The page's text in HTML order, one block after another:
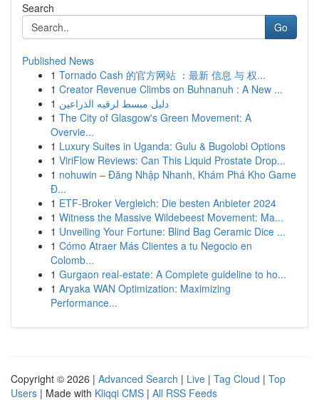
Search
Go
Published News
1 Tornado Cash 的官方网站 ：最新 信息 与 权...
1 Creator Revenue Climbs on Buhnanuh : A New ...
1 دليل مبسط لرقيه الذراعين
1 The City of Glasgow's Green Movement: A
Overvie...
1 Luxury Suites in Uganda: Gulu & Bugolobi Options
1 ViriFlow Reviews: Can This Liquid Prostate Drop...
1 nohuwin – Đăng Nhập Nhanh, Khám Phá Kho Game
Đ...
1 ETF-Broker Vergleich: Die besten Anbieter 2024
1 Witness the Massive Wildebeest Movement: Ma...
1 Unveiling Your Fortune: Blind Bag Ceramic Dice ...
1 Cómo Atraer Más Clientes a tu Negocio en
Colomb...
1 Gurgaon real-estate: A Complete guideline to ho...
1 Aryaka WAN Optimization: Maximizing
Performance...
Copyright © 2026 | Advanced Search | Live | Tag Cloud | Top
Users | Made with Kliqqi CMS | All RSS Feeds